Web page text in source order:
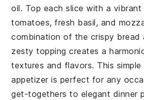
oil. Top each slice with a
tomatoes,fresh basil, and
combination of the crispy bread
zesty topping creates a
textures and flavors. This
appetizer is perfect for any
get-togethers to elegant dinner